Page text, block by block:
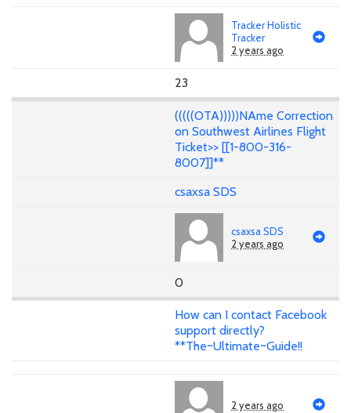
Tracker Holistic
Tracker
2 years ago
23
(((((OTA)))))NAme Correction
on Southwest Airlines Flight
Ticket>> [[1-800-316-
8007]]**
csaxsa SDS
csaxsa SDS
2 years ago
0
How can I contact Facebook
support directly?
**The~Ultimate~Guide!!
2 years ago